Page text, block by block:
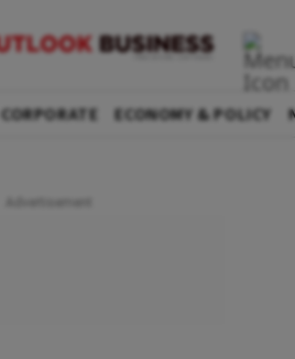
CORPORATE ECONOMY & POLICY